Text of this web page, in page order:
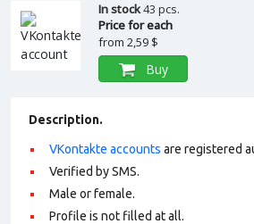
In stock43 pcs.
Price for each
from 2,59 $
Buy
Description.
VKontakte accounts are registered
Verified by SMS.
Male or female.
Profile is not filled at all.